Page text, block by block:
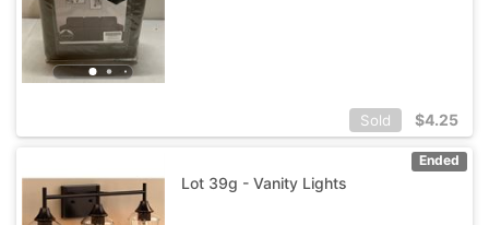
Sold $4.25
Ended
Lot 39g - Vanity Lights